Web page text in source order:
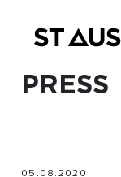
PRESS
05.08.2020